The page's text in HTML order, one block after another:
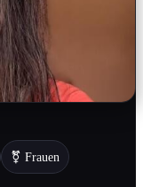
⚧ Frauen